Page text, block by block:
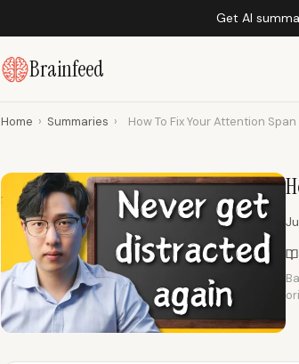
Get AI
Brainfeed
Home › Summaries › How To Fix Your Attention